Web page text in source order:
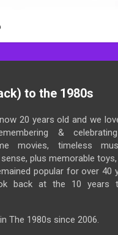
to the 1980s
20 years old and we
&
movies, timeless
plus memorable
popular for over 40
back at the 10 years
The 1980s since 2006.